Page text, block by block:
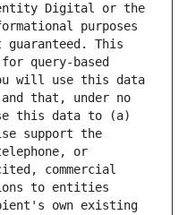
Digital or the
purposes
This
query-based
will use this data
that, under no
this data to (a)
support the
or
commercial
to entities
own existing